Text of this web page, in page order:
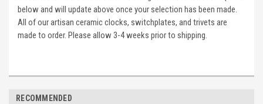
below and will update above once your selection has been made.
All of our artisan ceramic clocks, switchplates, and trivets are
made to order. Please allow 3-4 weeks prior to shipping.
RECOMMENDED